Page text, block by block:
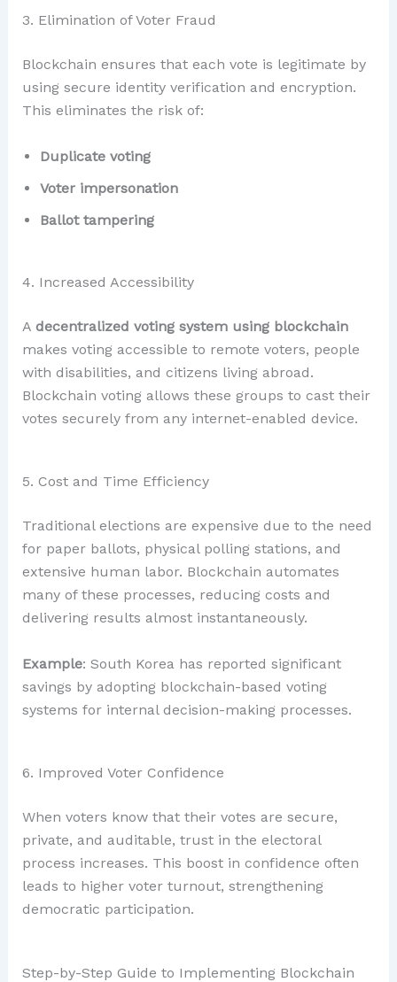
3. Elimination of Voter Fraud
Blockchain ensures that each vote is legitimate by
using secure identity verification and encryption.
This eliminates the risk of:
Duplicate voting
Voter impersonation
Ballot tampering
4. Increased Accessibility
A decentralized voting system using blockchain
makes voting accessible to remote voters, people
with disabilities, and citizens living abroad.
Blockchain voting allows these groups to cast their
votes securely from any internet-enabled device.
5. Cost and Time Efficiency
Traditional elections are expensive due to the need
for paper ballots, physical polling stations, and
extensive human labor. Blockchain automates
many of these processes, reducing costs and
delivering results almost instantaneously.
Example: South Korea has reported significant
savings by adopting blockchain-based voting
systems for internal decision-making processes.
6. Improved Voter Confidence
When voters know that their votes are secure,
private, and auditable, trust in the electoral
process increases. This boost in confidence often
leads to higher voter turnout, strengthening
democratic participation.
Step-by-Step Guide to Implementing Blockchain